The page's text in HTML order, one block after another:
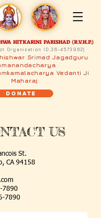
HITKARINI PARISHAD (R.V.H.P.)
Organization ID:36-4573962)
Srimad Jagadguru
Vedanti Ji
Maharaj
Donate
US
St.
CA 94158
7890
7890